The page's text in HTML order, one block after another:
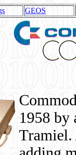
GEOS
1958 by
Tramiel.